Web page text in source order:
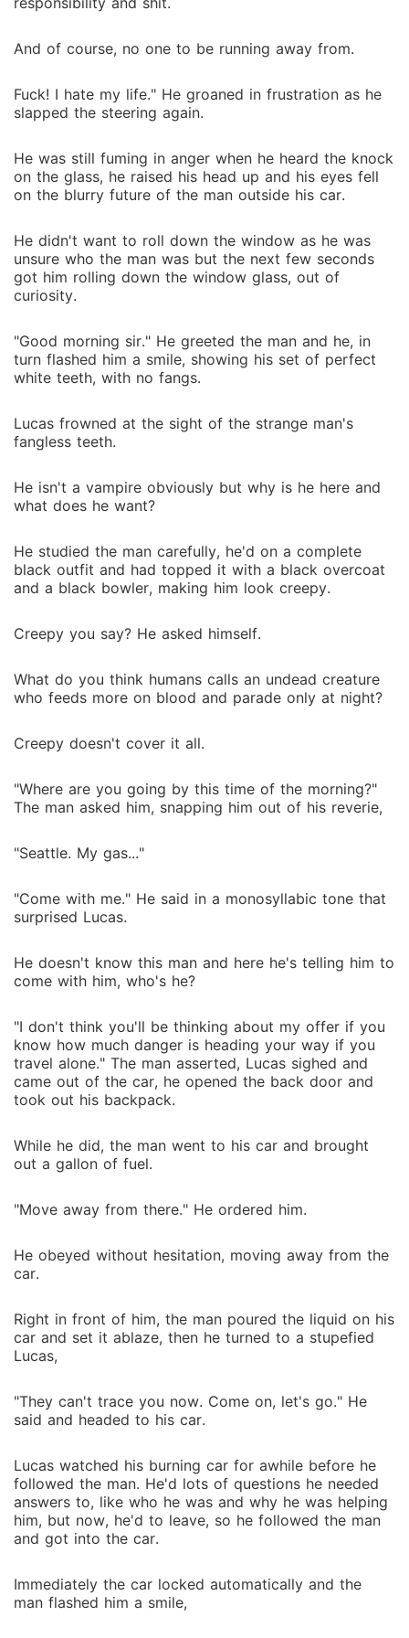
And of course, no one to be running away from.
Fuck! I hate my life." He groaned in frustration as he
slapped the steering again.
He was still fuming in anger when he heard the knock
on the glass, he raised his head up and his eyes fell
on the blurry future of the man outside his car.
He didn't want to roll down the window as he was
unsure who the man was but the next few seconds
got him rolling down the window glass, out of
curiosity.
"Good morning sir." He greeted the man and he, in
turn flashed him a smile, showing his set of perfect
white teeth, with no fangs.
Lucas frowned at the sight of the strange man's
fangless teeth.
He isn't a vampire obviously but why is he here and
what does he want?
He studied the man carefully, he'd on a complete
black outfit and had topped it with a black overcoat
and a black bowler, making him look creepy.
Creepy you say? He asked himself.
What do you think humans calls an undead creature
who feeds more on blood and parade only at night?
Creepy doesn't cover it all.
"Where are you going by this time of the morning?"
The man asked him, snapping him out of his reverie,
"Seattle. My gas..."
"Come with me." He said in a monosyllabic tone that
surprised Lucas.
He doesn't know this man and here he's telling him to
come with him, who's he?
"I don't think you'll be thinking about my offer if you
know how much danger is heading your way if you
travel alone." The man asserted, Lucas sighed and
came out of the car, he opened the back door and
took out his backpack.
While he did, the man went to his car and brought
out a gallon of fuel.
"Move away from there." He ordered him.
He obeyed without hesitation, moving away from the
car.
Right in front of him, the man poured the liquid on his
car and set it ablaze, then he turned to a stupefied
Lucas,
"They can't trace you now. Come on, let's go." He
said and headed to his car.
Lucas watched his burning car for awhile before he
followed the man. He'd lots of questions he needed
answers to, like who he was and why he was helping
him, but now, he'd to leave, so he followed the man
and got into the car.
Immediately the car locked automatically and the
man flashed him a smile,